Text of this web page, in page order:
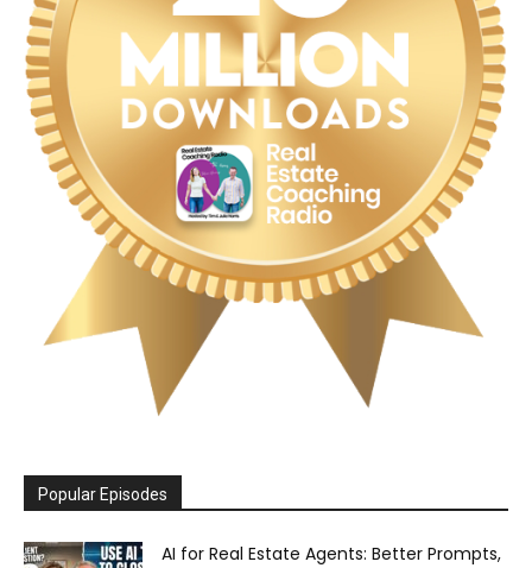
Popular Episodes
AI for Real Estate Agents: Better Prompts,